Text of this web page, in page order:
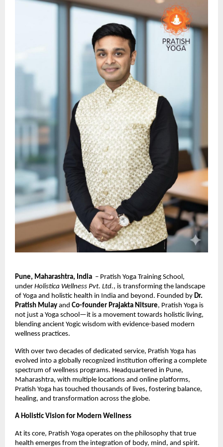
Pune, Maharashtra, India – Pratish Yoga Training School,
under Holistica Wellness Pvt. Ltd., is transforming the landscape
of Yoga and holistic health in India and beyond. Founded by Dr.
Pratish Mulay and Co-founder Prajakta Nitsure, Pratish Yoga is
not just a Yoga school—it is a movement towards holistic living,
blending ancient Yogic wisdom with evidence-based modern
wellness practices.
With over two decades of dedicated service, Pratish Yoga has
evolved into a globally recognized institution offering a complete
spectrum of wellness programs. Headquartered in Pune,
Maharashtra, with multiple locations and online platforms,
Pratish Yoga has touched thousands of lives, fostering balance,
healing, and transformation across the globe.
A Holistic Vision for Modern Wellness
At its core, Pratish Yoga operates on the philosophy that true
health emerges from the integration of body, mind, and spirit.